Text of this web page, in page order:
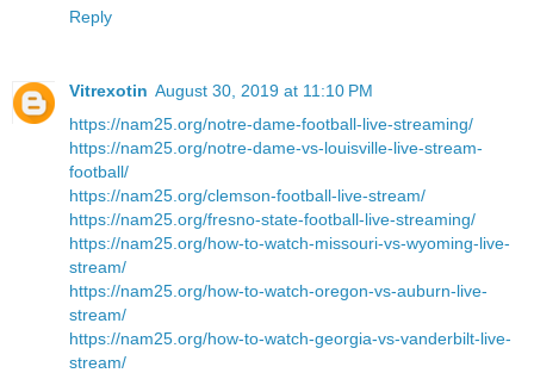
Reply
Vitrexotin August 30, 2019 at 11:10 PM
https://nam25.org/notre-dame-football-live-streaming/
https://nam25.org/notre-dame-vs-louisville-live-stream-
football/
https://nam25.org/clemson-football-live-stream/
https://nam25.org/fresno-state-football-live-streaming/
https://nam25.org/how-to-watch-missouri-vs-wyoming-live-
stream/
https://nam25.org/how-to-watch-oregon-vs-auburn-live-
stream/
https://nam25.org/how-to-watch-georgia-vs-vanderbilt-live-
stream/